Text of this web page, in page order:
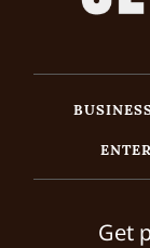
Get